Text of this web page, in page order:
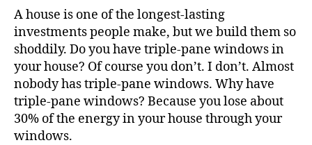
A house is one of the longest-lasting
investments people make, but we build them so
shoddily. Do you have triple-pane windows in
your house? Of course you don’t. I don’t. Almost
nobody has triple-pane windows. Why have
triple-pane windows? Because you lose about
30% of the energy in your house through your
windows.